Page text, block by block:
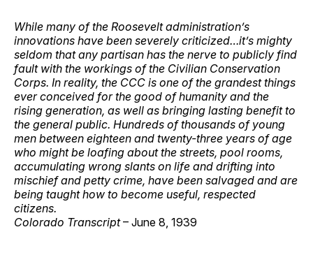
While many of the Roosevelt administration’s
innovations have been severely criticized…it’s mighty
seldom that any partisan has the nerve to publicly find
fault with the workings of the Civilian Conservation
Corps. In reality, the CCC is one of the grandest things
ever conceived for the good of humanity and the
rising generation, as well as bringing lasting benefit to
the general public. Hundreds of thousands of young
men between eighteen and twenty-three years of age
who might be loafing about the streets, pool rooms,
accumulating wrong slants on life and drifting into
mischief and petty crime, have been salvaged and are
being taught how to become useful, respected
citizens.
Colorado Transcript– June 8, 1939